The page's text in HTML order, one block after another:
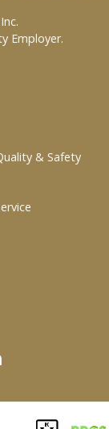
Service
List
Section
Employer.
& Safety